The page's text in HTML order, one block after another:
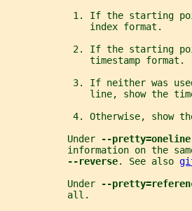
1. If the starting
               index format.
2. If the starting
               timestamp format.
3. If neither was
line, show the
4. Otherwise, show
           Under
--pretty=oneline
information on the
--reverse. See also
           Under
--
           all.